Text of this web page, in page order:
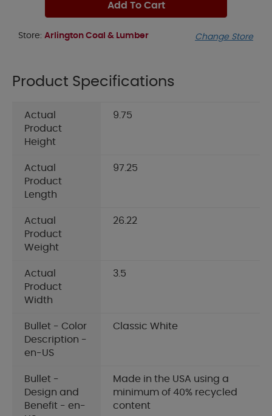
Add To Cart
Store: Arlington Coal & Lumber Change Store
Product Specifications
Actual
Product
Height
9.75
Actual
Product
Length
97.25
Actual
Product
Weight
26.22
Actual
Product
Width
3.5
Bullet - Color
Description -
en-US
Classic White
Bullet -
Design and
Benefit - en-
Made in the USA using a
minimum of 40% recycled
content